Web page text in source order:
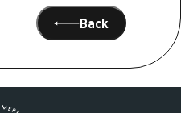
Back